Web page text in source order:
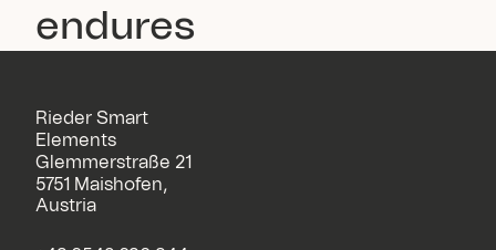
endures
Rieder Smart
Elements
Glemmerstraße 21
5751 Maishofen,
Austria